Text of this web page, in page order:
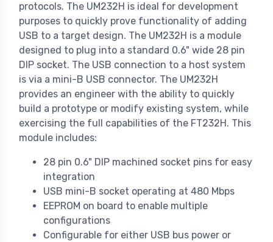
protocols. The UM232H is ideal for development
purposes to quickly prove functionality of adding
USB to a target design. The UM232H is a module
designed to plug into a standard 0.6" wide 28 pin
DIP socket. The USB connection to a host system
is via a mini-B USB connector. The UM232H
provides an engineer with the ability to quickly
build a prototype or modify existing system, while
exercising the full capabilities of the FT232H. This
module includes:
28 pin 0.6" DIP machined socket pins for easy
integration
USB mini-B socket operating at 480 Mbps
EEPROM on board to enable multiple
configurations
Configurable for either USB bus power or